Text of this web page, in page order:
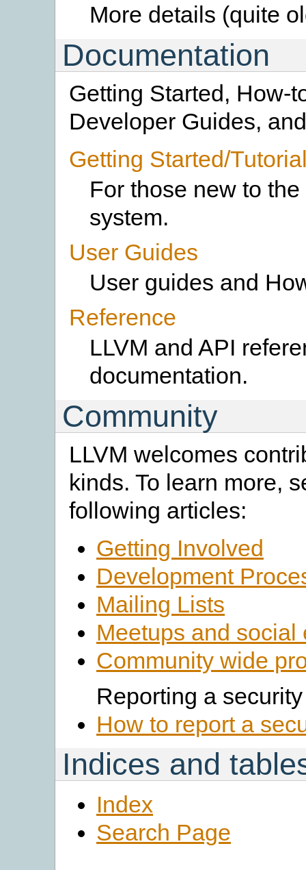
More details (quite
Documentation
Getting Started, How-
Developer Guides,
Getting Started/
For those new to the
system.
User Guides
User guides and
Reference
LLVM and API
documentation.
Community
LLVM welcomes
kinds. To learn more,
following articles:
Getting Involved
Development
Mailing Lists
Meetups and social
Community wide
Reporting a
How to report a
Indices and
Index
Search Page